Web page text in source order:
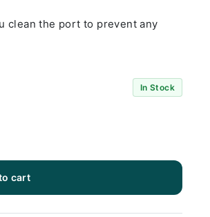
clean the port to prevent any
In Stock
cart